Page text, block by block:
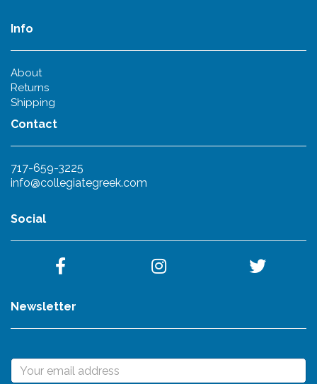
Info
About
Returns
Shipping
Contact
717-659-3225
info@collegiategreek.com
Social
Newsletter